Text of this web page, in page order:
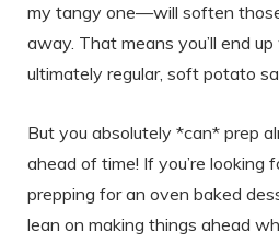
my tangy one—will soften
away. That means you’ll end
ultimately regular, soft potato
But you absolutely *can* prep
ahead of time! If you’re looking
prepping for an oven baked
lean on making things ahead